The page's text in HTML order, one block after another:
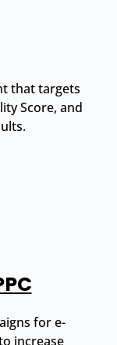
that targets
Score, and
for e-
increase